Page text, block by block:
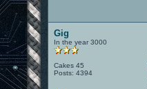
Gig
In the year 3000
Cakes 45
Posts: 4394